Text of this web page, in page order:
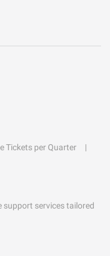
Tickets per Quarter
support services tailored